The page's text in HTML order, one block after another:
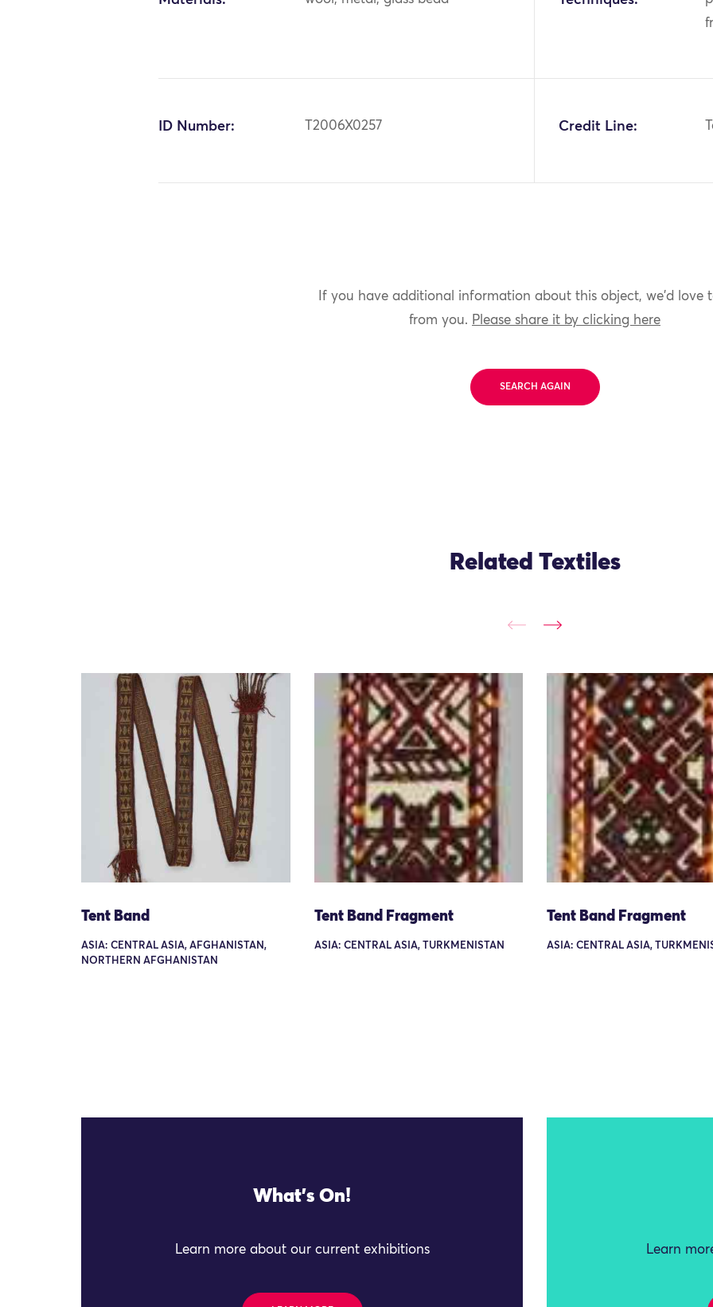
ID Number: T2006X0257 Credit Line:
If you have additional information about this object, we'd love
from you. Please share it by clicking here
SEARCH AGAIN
Related Textiles
Tent Band
ASIA: CENTRAL ASIA, AFGHANISTAN,
NORTHERN AFGHANISTAN
Tent Band Fragment
ASIA: CENTRAL ASIA, TURKMENISTAN
Tent Band Fragment
ASIA: CENTRAL ASIA,
What's On!
Learn more about our current exhibitions Learn